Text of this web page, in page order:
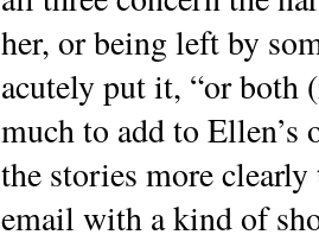
her, or being left by
acutely put it, “or both
much to add to
the stories more
email with a kind of